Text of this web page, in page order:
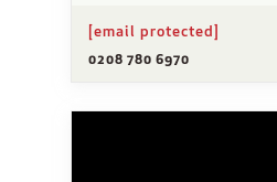
[email protected]
0208 780 6970